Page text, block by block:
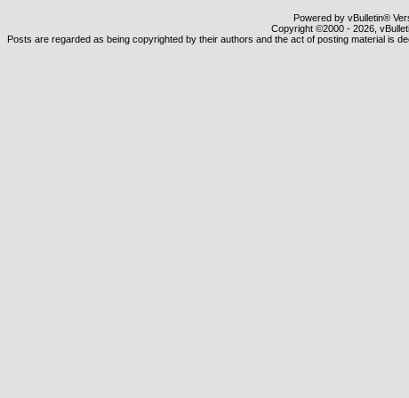
Powered by vBulletin®
Copyright ©2000 - 2026,
Posts are regarded as being copyrighted by their authors and the act of posting material is